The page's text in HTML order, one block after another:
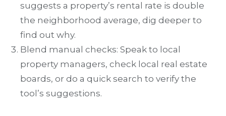
suggests a property’s rental rate is double
the neighborhood average, dig deeper to
find out why.
Blend manual checks: Speak to local
property managers, check local real estate
boards, or do a quick search to verify the
tool’s suggestions.